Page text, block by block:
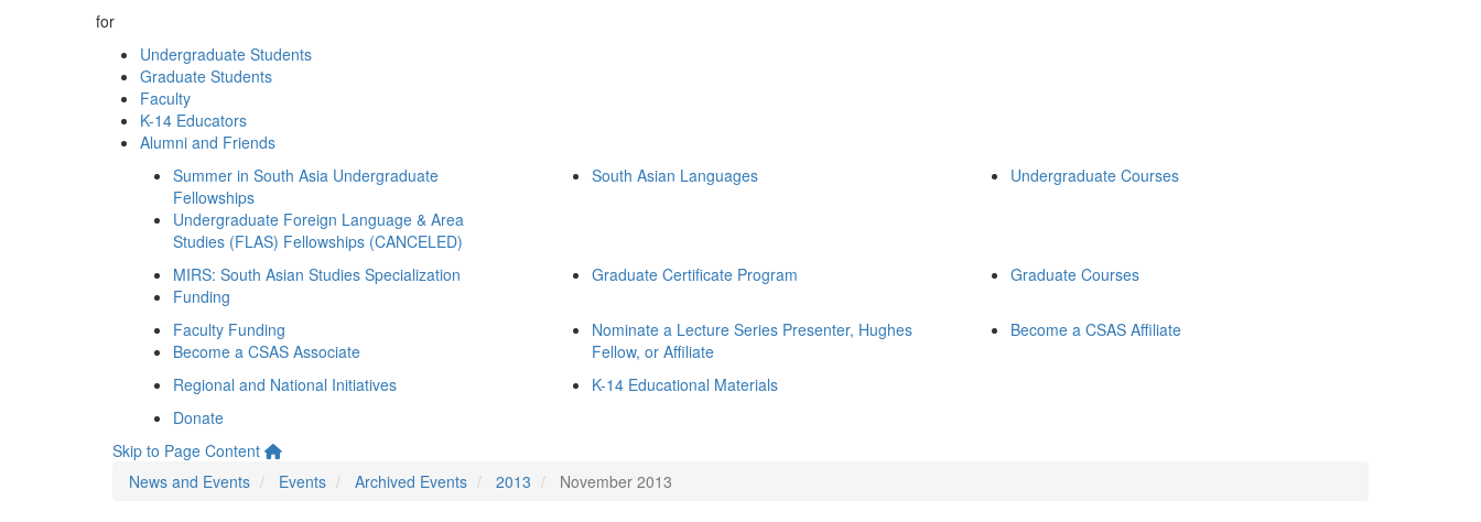
for
Undergraduate Students
Graduate Students
Faculty
K-14 Educators
Alumni and Friends
Summer in South Asia Undergraduate
Fellowships
Undergraduate Foreign Language & Area
Studies (FLAS) Fellowships (CANCELED)
South Asian Languages Undergraduate Courses
MIRS: South Asian Studies Specialization
Funding
Graduate Certificate Program Graduate Courses
Faculty Funding
Become a CSAS Associate
Nominate a Lecture Series Presenter, Hughes
Fellow, or Affiliate
Become a CSAS Affiliate
Regional and National Initiatives
K-14 Educational Materials
Donate
Skip to Page Content
News and Events
Events Archived Events 2013 November 2013